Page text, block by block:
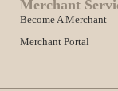
Merchant
Become A Merchant
Merchant Portal